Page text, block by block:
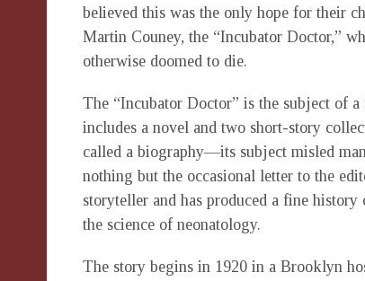
believed this was the only hope for their
Martin Couney, the “Incubator Doctor,”
otherwise doomed to die.
The “Incubator Doctor” is the subject of
includes a novel and two short-story
called a biography—its subject misled
nothing but the occasional letter to the
storyteller and has produced a fine
the science of neonatology.
The story begins in 1920 in a Brooklyn